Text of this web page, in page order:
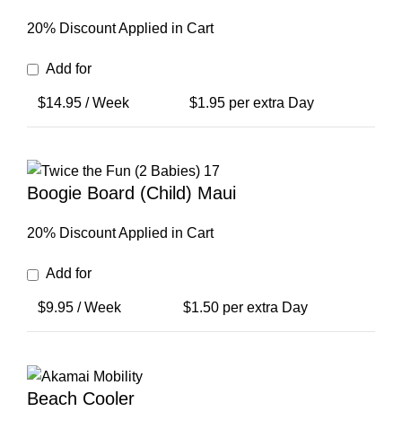
20% Discount Applied in Cart
Add for
$14.95 / Week $1.95 per extra Day
Boogie Board (Child) Maui
20% Discount Applied in Cart
Add for
$9.95 / Week $1.50 per extra Day
Beach Cooler